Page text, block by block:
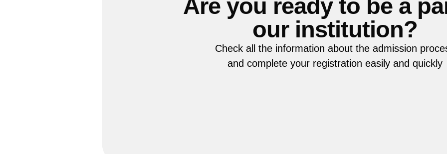
Are you ready to be a
our institution?
Check all the information about the admission
and complete your registration easily and quickly